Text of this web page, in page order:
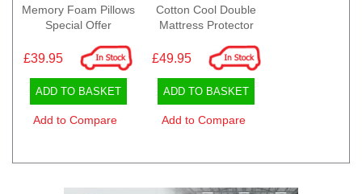
Memory Foam Pillows
Special Offer
£39.95
ADD TO BASKET
Add to Compare
Cotton Cool Double
Mattress Protector
£49.95
ADD TO BASKET
Add to Compare